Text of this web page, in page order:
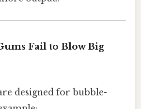
Fail to Blow Big
designed for bubble-